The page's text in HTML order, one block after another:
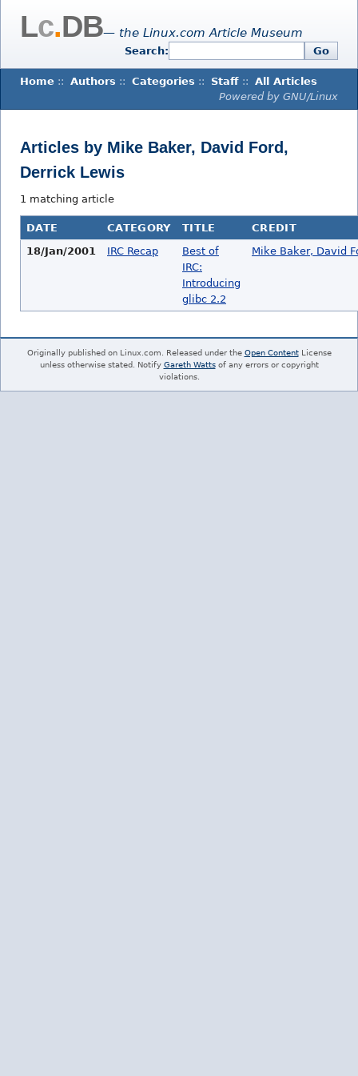
Lc.DB— the Linux.com Article Museum
Search: Go
Home :: Authors :: Categories :: Staff :: All Articles
Powered by GNU/Linux
Articles by Mike Baker, David Ford,
Derrick Lewis
1 matching article
DATE CATEGORY TITLE
CREDIT
18/Jan/2001
IRC Recap
Best of
IRC:
Introducing
glibc 2.2
Mike Baker, David
Originally published on Linux.com. Released under the Open ContentLicense
unless otherwise stated. Notify Gareth Wattsof any errors or copyright
violations.